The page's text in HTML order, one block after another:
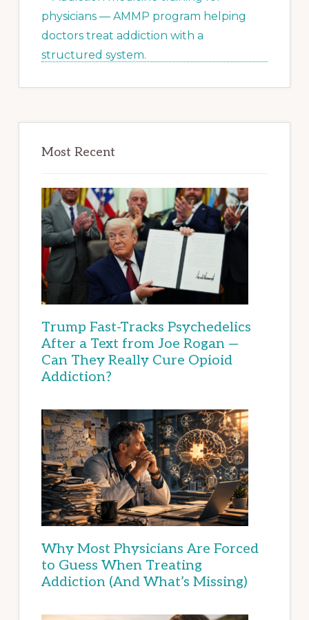
Most Recent
Trump Fast-Tracks Psychedelics
After a Text from Joe Rogan —
Can They Really Cure Opioid
Addiction?
Why Most Physicians Are Forced
to Guess When Treating
Addiction (And What’s Missing)